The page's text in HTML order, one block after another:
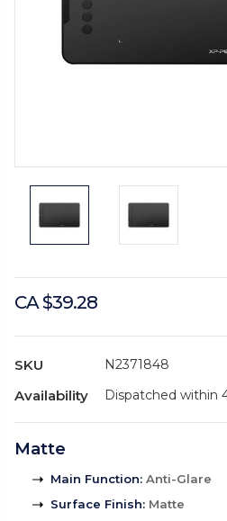
CA $39.28
SKU N2371848
Availability Dispatched within
Matte
Main Function: Anti-Glare
Surface Finish: Matte